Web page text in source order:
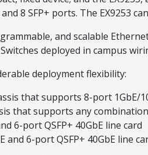
8 SFP+ ports. The EX9253
and scalable
deployed in campus
deployment flexibility:
that supports 8-port 1GbE/
that supports any
6-port QSFP+ 40GbE line card
and 6-port QSFP+ 40GbE line